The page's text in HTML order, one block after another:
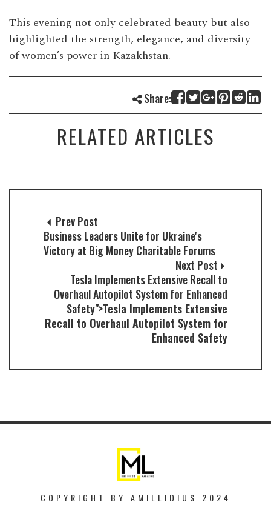
This evening not only celebrated beauty but also
highlighted the strength, elegance, and diversity
of women’s power in Kazakhstan.
Share:
RELATED ARTICLES
Prev Post
Business Leaders Unite for Ukraine's
Victory at Big Money Charitable Forums
Next Post
Tesla Implements Extensive Recall to
Overhaul Autopilot System for Enhanced
Safety">Tesla Implements Extensive
Recall to Overhaul Autopilot System for
Enhanced Safety
COPYRIGHT BY AMILLIDIUS 2024